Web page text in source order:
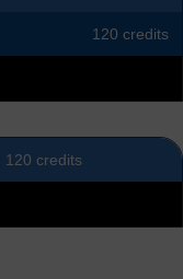
120 credits
120 credits